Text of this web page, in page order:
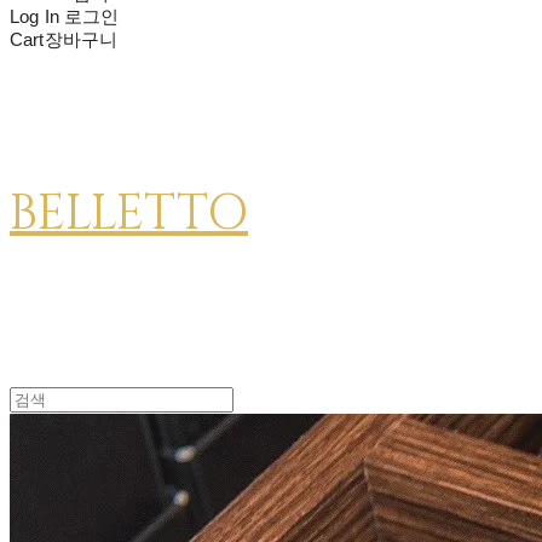
Log In 로그인
Cart장바구니
BELLETTO